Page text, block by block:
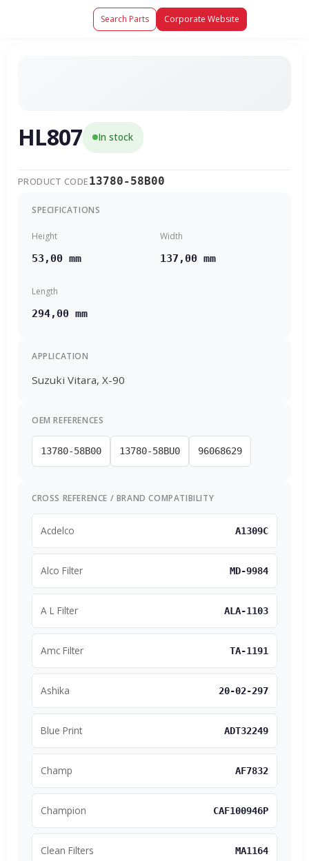
Search Parts Corporate Website
HL807 In stock
PRODUCT CODE13780-58B00
SPECIFICATIONS
Height
53,00 mm
Width
137,00 mm
Length
294,00 mm
APPLICATION
Suzuki Vitara, X-90
OEM REFERENCES
13780-58B00 13780-58BU0 96068629
CROSS REFERENCE / BRAND COMPATIBILITY
Acdelco A1309C
Alco Filter MD-9984
A L Filter ALA-1103
Amc Filter TA-1191
Ashika 20-02-297
Blue Print ADT32249
Champ AF7832
Champion CAF100946P
Clean Filters MA1164